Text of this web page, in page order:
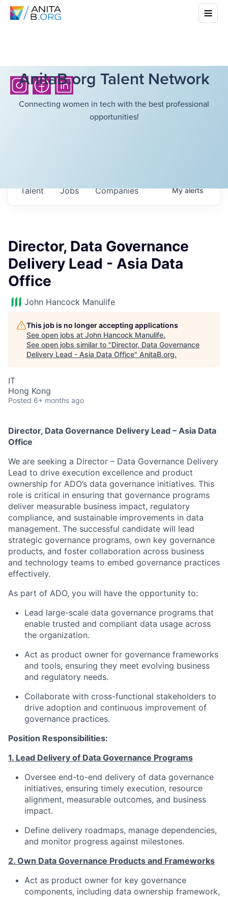
AnitaB.org Talent Network
Connecting women in tech with the best professional
opportunities!
Jobs Companies
Talent Myalerts
Director, Data Governance
Delivery Lead - Asia Data
Office
John Hancock Manulife
This job is no longer accepting applications
See open jobs at John Hancock Manulife.
See open jobs similar to "Director, Data Governance
Delivery Lead - Asia Data Office" AnitaB.org.
IT
Hong Kong
Posted 6+ months ago
Director, Data Governance Delivery Lead – Asia Data
Office
We are seeking a Director – Data Governance Delivery
Lead to drive execution excellence and product
ownership for ADO’s data governance initiatives. This
role is critical in ensuring that governance programs
deliver measurable business impact, regulatory
compliance, and sustainable improvements in data
management. The successful candidate will lead
strategic governance programs, own key governance
products, and foster collaboration across business
and technology teams to embed governance practices
effectively.
As part of ADO, you will have the opportunity to:
Lead large-scale data governance programs that
enable trusted and compliant data usage across
the organization.
Act as product owner for governance frameworks
and tools, ensuring they meet evolving business
and regulatory needs.
Collaborate with cross-functional stakeholders to
drive adoption and continuous improvement of
governance practices.
Position Responsibilities:
1. Lead Delivery of Data Governance Programs
Oversee end-to-end delivery of data governance
initiatives, ensuring timely execution, resource
alignment, measurable outcomes, and business
impact.
Define delivery roadmaps, manage dependencies,
and monitor progress against milestones.
2. Own Data Governance Products and Frameworks
Act as product owner for key governance
components, including data ownership framework,